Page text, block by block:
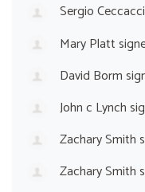
Sergio Ceccacci
Mary Platt
David Borm
John c Lynch
Zachary Smith
Zachary Smith